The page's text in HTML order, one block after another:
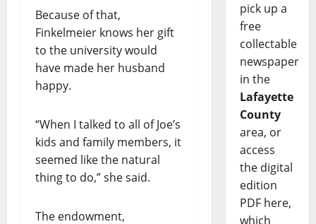
Because of that,
Finkelmeier knows her gift
to the university would
have made her husband
happy.
“When I talked to all of Joe’s
kids and family members, it
seemed like the natural
thing to do,” she said.
The endowment,
pick up a
free
collectable
newspaper
in the
Lafayette
County
area, or
access
the digital
edition
PDF here,
which